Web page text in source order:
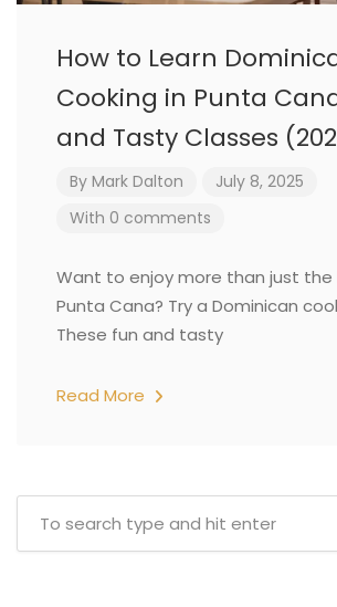
How to Learn
Cooking in Punta
and Tasty Classes
By Mark Dalton
July 8, 2025
With 0 comments
Want to enjoy more than just the
Punta Cana? Try a Dominican
These fun and tasty
Read More